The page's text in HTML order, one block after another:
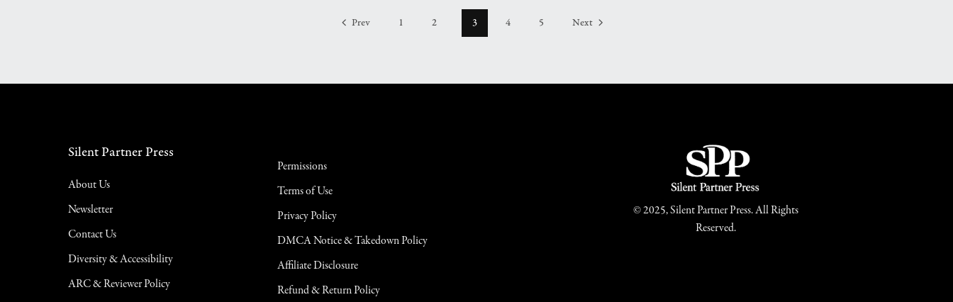
Prev 1 2 3 4 5 Next
Silent Partner Press
About Us
Newsletter
Contact Us
Diversity & Accessibility
ARC & Reviewer Policy
Permissions
Terms of Use
Privacy Policy
DMCA Notice & Takedown Policy
Affiliate Disclosure
Refund & Return Policy
© 2025, Silent Partner Press. All Rights
Reserved.